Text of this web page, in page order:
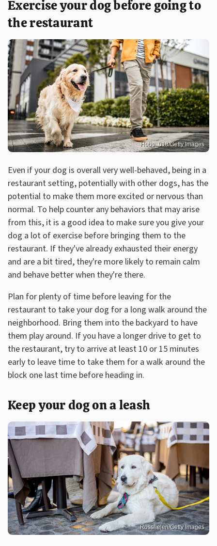
Exercise your dog before going to
the restaurant
Hobo_018/Getty Images
Even if your dog is overall very well-behaved, being in a
restaurant setting, potentially with other dogs, has the
potential to make them more excited or nervous than
normal. To help counter any behaviors that may arise
from this, it is a good idea to make sure you give your
dog a lot of exercise before bringing them to the
restaurant. If they've already exhausted their energy
and are a bit tired, they're more likely to remain calm
and behave better when they're there.
Plan for plenty of time before leaving for the
restaurant to take your dog for a long walk around the
neighborhood. Bring them into the backyard to have
them play around. If you have a longer drive to get to
the restaurant, try to arrive at least 10 or 15 minutes
early to leave time to take them for a walk around the
block one last time before heading in.
Keep your dog on a leash
Rosshelen/Getty Images